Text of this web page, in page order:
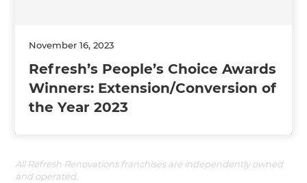
November 16, 2023
Refresh’s People’s Choice Awards
Winners: Extension/Conversion of
the Year 2023
All Refresh Renovations franchises are independently owned
and operated.